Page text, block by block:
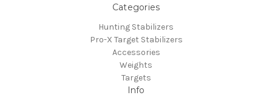
Categories
Hunting Stabilizers
Pro-X Target Stabilizers
Accessories
Weights
Targets
Info